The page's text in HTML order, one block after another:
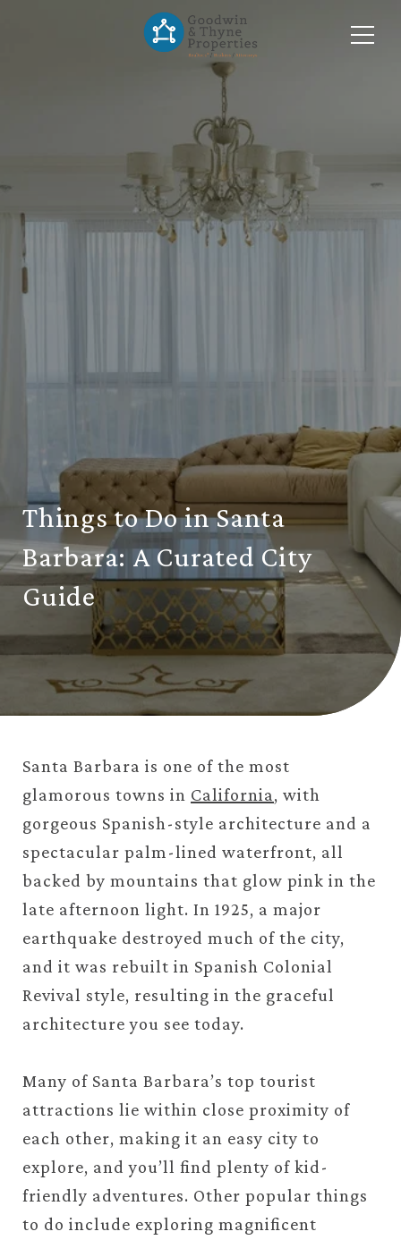
Things to Do in Santa
Barbara: A Curated City
Guide
Santa Barbara is one of the most
glamorous towns in California, with
gorgeous Spanish-style architecture and a
spectacular palm-lined waterfront, all
backed by mountains that glow pink in the
late afternoon light. In 1925, a major
earthquake destroyed much of the city,
and it was rebuilt in Spanish Colonial
Revival style, resulting in the graceful
architecture you see today.
Many of Santa Barbara’s top tourist
attractions lie within close proximity of
each other, making it an easy city to
explore, and you’ll find plenty of kid-
friendly adventures. Other popular things
to do include exploring magnificent